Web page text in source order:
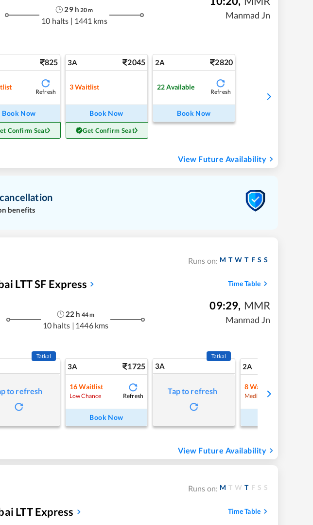
29h 20m
10 halts | 1441 kms
Manmad Jn
825
Refresh
Book Now
Confirm Seat
3A 2045
3Waitlist
Book Now
Get Confirm Seat
2A 2820
22 Available
Refresh
Book Now
View Future Availability
benefits
Runs on: M T W T F S S
LTT SF Express Time Table
22 h 44m
10 halts | 1446 kms
09:29, MMR
Manmad Jn
Tatkal
to refresh
3A 1725
16 Waitlist
Low Chance Refresh
Book Now
3A
Tatkal
Tap to refresh
2A
8Waitlist
Medium Chance
View Future Availability
Runs on: M T W T F S S
LTT Express Time Table